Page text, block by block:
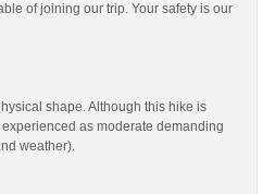
of joining our trip. Your safety is our
shape. Although this hike is
as moderate demanding
weather).